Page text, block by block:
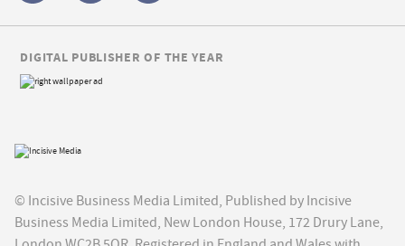
© Incisive Business Media Limited, Published by Incisive
Business Media Limited, New London House, 172 Drury Lane,
DIGITAL PUBLISHER OF THE YEAR